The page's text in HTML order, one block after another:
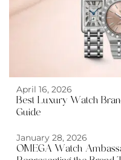
April 16, 2026
Best Luxury Watch
Guide
January 28, 2026
OMEGA Watch